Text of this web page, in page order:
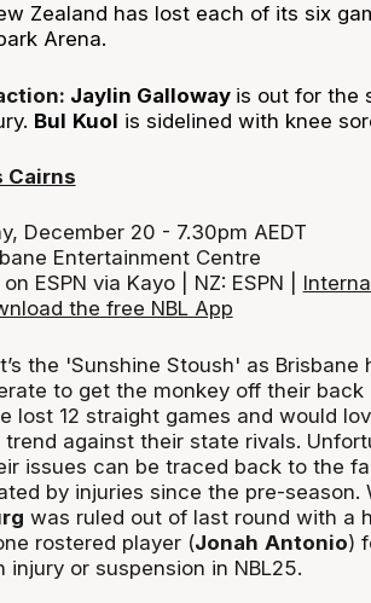
Zealand has lost each of its six
Arena.
Jaylin Galloway is out for the
Bul Kuol is sidelined with knee
Cairns
December 20 - 7.30pm AEDT
Entertainment Centre
ESPN via Kayo | NZ: ESPN |
the free NBL App
the 'Sunshine Stoush' as Brisbane
to get the monkey off their back
lost 12 straight games and would
against their state rivals.
issues can be traced back to the
by injuries since the pre-season.
was ruled out of last round with a
rostered player (Jonah Antonio)
injury or suspension in NBL25.